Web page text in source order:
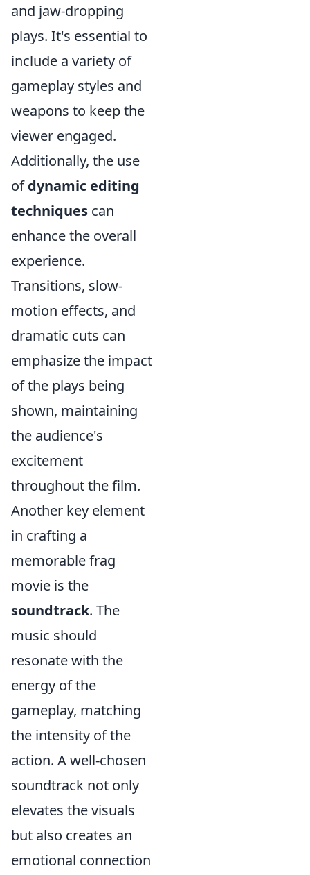
and jaw-dropping
plays. It's essential to
include a variety of
gameplay styles and
weapons to keep the
viewer engaged.
Additionally, the use
ofdynamic editing
techniques can
enhance the overall
experience.
Transitions, slow-
motion effects, and
dramatic cuts can
emphasize the impact
of the plays being
shown, maintaining
the audience's
excitement
throughout the film.
Another key element
in crafting a
memorable frag
movie is the
soundtrack. The
music should
resonate with the
energy of the
gameplay, matching
the intensity of the
action. A well-chosen
soundtrack not only
elevates the visuals
but also creates an
emotional connection